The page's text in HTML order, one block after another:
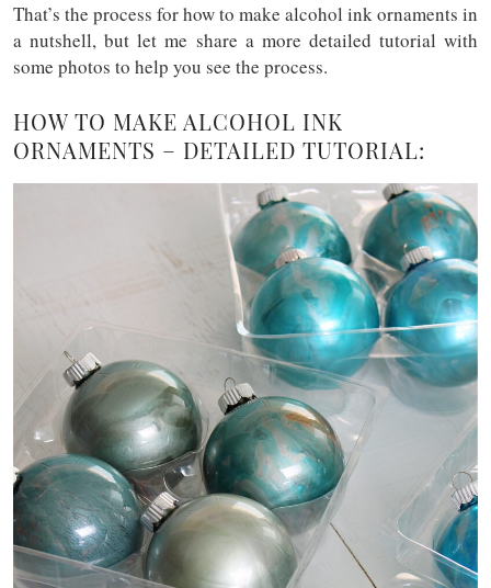
That’s the process for how to make alcohol ink ornaments in
a nutshell, but let me share a more detailed tutorial with
some photos to help you see the process.
HOW TO MAKE ALCOHOL INK
ORNAMENTS – DETAILED TUTORIAL: